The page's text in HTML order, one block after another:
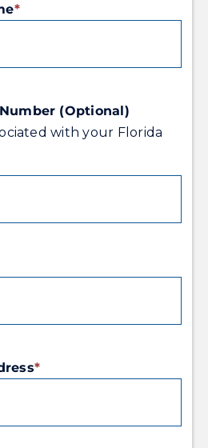
*
(Optional)
with your Florida
*